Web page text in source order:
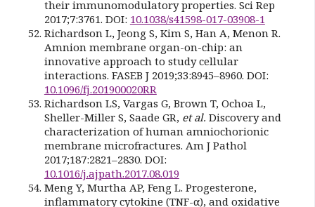
their immunomodulatory properties. Sci Rep
2017;7:3761. DOI: 10.1038/s41598-017-03908-1
Richardson L, Jeong S, Kim S, Han A, Menon R.
Amnion membrane organ-on-chip: an
innovative approach to study cellular
interactions. FASEB J 2019;33:8945–8960. DOI:
10.1096/fj.201900020RR
Richardson LS, Vargas G, Brown T, Ochoa L,
Sheller-Miller S, Saade GR, et al. Discovery and
characterization of human amniochorionic
membrane microfractures. Am J Pathol
2017;187:2821–2830. DOI:
10.1016/j.ajpath.2017.08.019
Meng Y, Murtha AP, Feng L. Progesterone,
inflammatory cytokine (TNF-α), and oxidative